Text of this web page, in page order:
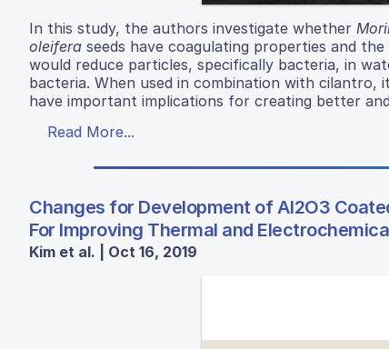
In this study, the authors investigate whether
oleifera seeds have coagulating properties and
would reduce particles, specifically bacteria, in
bacteria. When used in combination with
have important implications for creating better
Read More...
Changes for Development of Al2O3
For Improving Thermal and
Kim et al. | Oct 16, 2019